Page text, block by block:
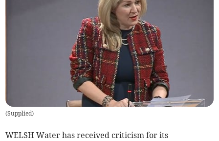
(Supplied)
WELSH Water has received criticism for its